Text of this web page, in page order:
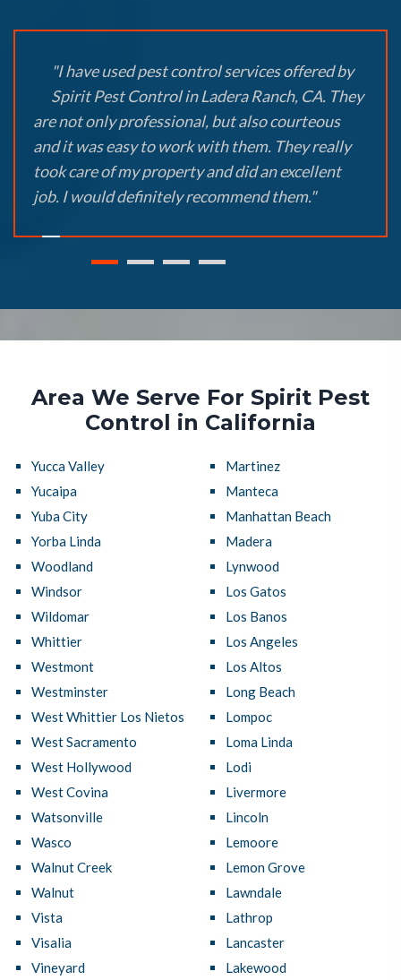
"I have used pest control services offered by
Spirit Pest Control in Ladera Ranch, CA. They
are not only professional, but also courteous
and it was easy to work with them. They really
took care of my property and did an excellent
job. I would definitely recommend them."
Area We Serve For Spirit Pest
Control in California
Yucca Valley
Yucaipa
Yuba City
Yorba Linda
Woodland
Windsor
Wildomar
Whittier
Westmont
Westminster
West Whittier Los Nietos
West Sacramento
West Hollywood
West Covina
Watsonville
Wasco
Walnut Creek
Walnut
Vista
Visalia
Vineyard
Martinez
Manteca
Manhattan Beach
Madera
Lynwood
Los Gatos
Los Banos
Los Angeles
Los Altos
Long Beach
Lompoc
Loma Linda
Lodi
Livermore
Lincoln
Lemoore
Lemon Grove
Lawndale
Lathrop
Lancaster
Lakewood